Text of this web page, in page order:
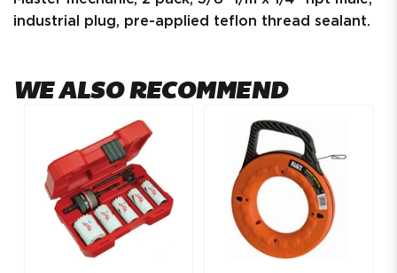
industrial plug, pre-applied teflon thread sealant.
WE ALSO RECOMMEND